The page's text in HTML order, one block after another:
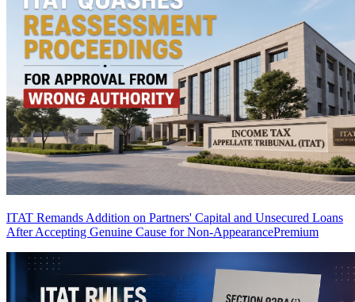
ITAT Remands Addition on Partners' Capital and Unsecured Loans
After Accepting Genuine Cause for Non-AppearancePremium